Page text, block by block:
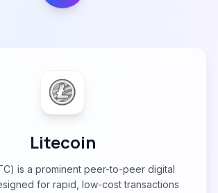
Litecoin
is a prominent peer-to-peer digital
for rapid, low-cost transactions